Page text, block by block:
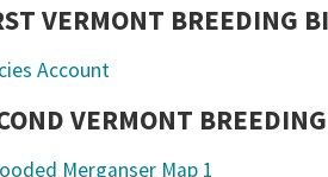
VERMONT BREEDING
Account
VERMONT